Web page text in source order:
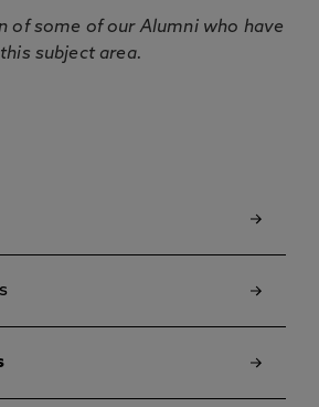
of some of our Alumni who have
subject area.